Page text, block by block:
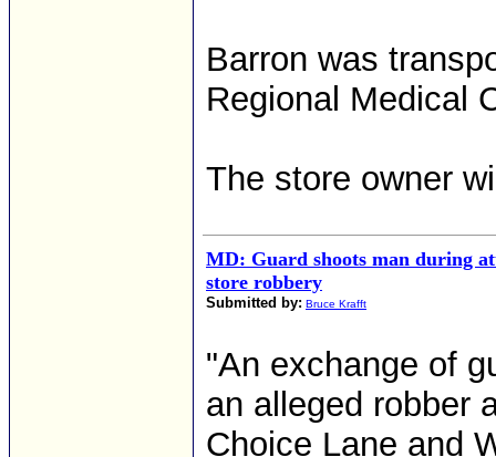
Barron was
Regional Medical
The store owner
MD: Guard shoots man during
store robbery
Submitted by: Bruce Krafft
"An exchange of
an alleged robber
Choice Lane and